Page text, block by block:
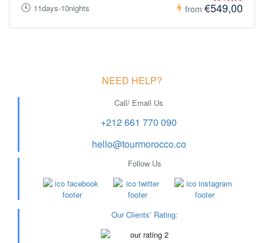
11days-10nights from €549,00
NEED HELP?
Call/ Email Us
+212 661 770 090
hello@tourmorocco.co
Follow Us
Our Clients’ Rating: